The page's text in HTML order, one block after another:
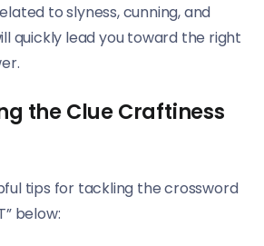
to slyness, cunning, and
quickly lead you toward the right
the Clue Craftiness
tips for tackling the crossword
below: